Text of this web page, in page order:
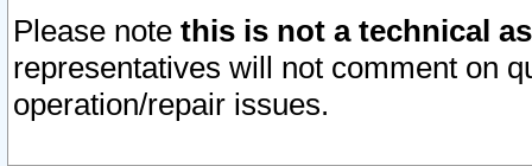
Please note this is not a technical
representatives will not comment on
operation/repair issues.